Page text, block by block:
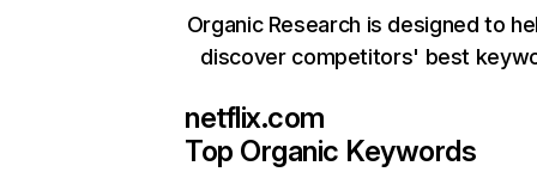
Organic Research is designed to
discover competitors' best
netflix.com
Top Organic Keywords